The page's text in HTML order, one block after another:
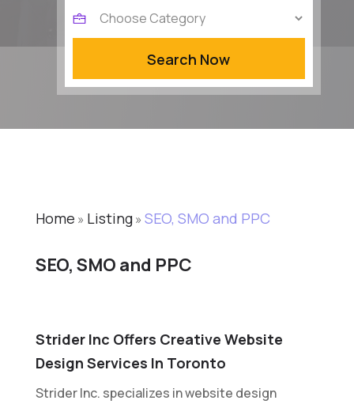
Search Now
Home » Listing» SEO, SMO and PPC
SEO, SMO and PPC
Strider Inc Offers Creative Website
Design Services In Toronto
Strider Inc. specializes in website design